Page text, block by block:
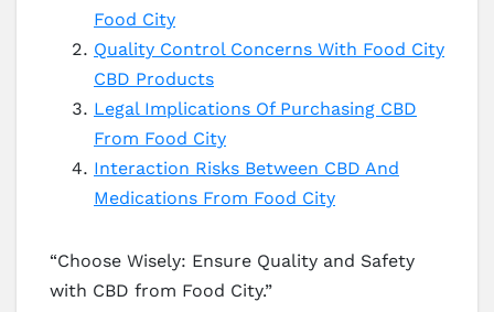
Food City
Quality Control Concerns With Food City
CBD Products
Legal Implications Of Purchasing CBD
From Food City
Interaction Risks Between CBD And
Medications From Food City
“Choose Wisely: Ensure Quality and Safety
with CBD from Food City.”